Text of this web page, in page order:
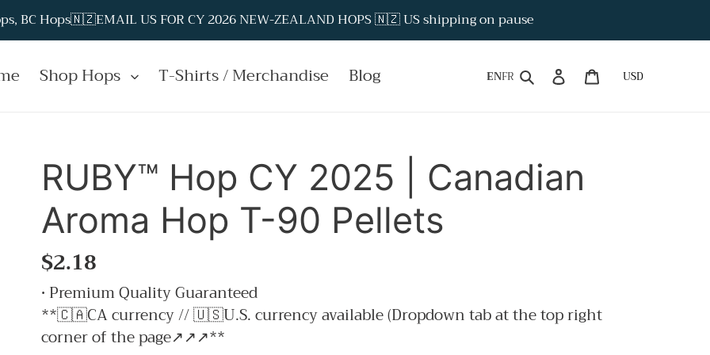
BC Hops🇳🇿EMAIL US FOR CY 2026 NEW-ZEALAND HOPS 🇳🇿 US shipping on pause
Shop Hops T-Shirts / Merchandise Blog ENFR SearchLog in Cart
RUBY™ Hop CY 2025 | Canadian
Aroma Hop T-90 Pellets
Regular
price
$2.18
• Premium Quality Guaranteed
**🇨🇦CA currency // 🇺🇸U.S. currency available (Dropdown tab at the top right
corner of the page↗↗↗**